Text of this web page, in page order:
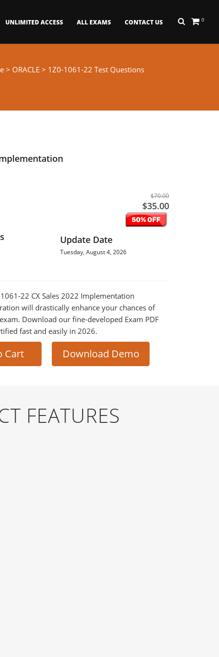
0
UNLIMITED ACCESS ALL EXAMS CONTACT US
> ORACLE > 1Z0-1061-22 Test Questions
$70.00
$35.00
Update Date
Tuesday, August 4, 2026
22 CX Sales 2022 Implementation
will drastically enhance your chances of
Download our fine-developed Exam PDF
fast and easily in 2026.
Cart Download Demo
FEATURES